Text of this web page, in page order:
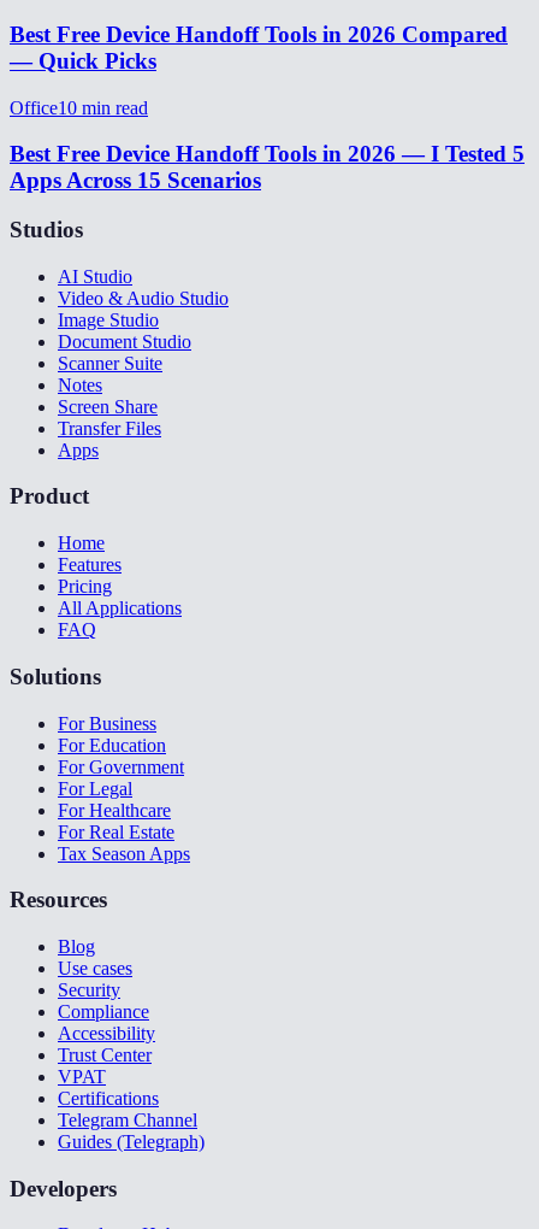
Best Free Device Handoff Tools in 2026 Compared
— Quick Picks
Office10 min read
Best Free Device Handoff Tools in 2026 — I Tested 5
Apps Across 15 Scenarios
Studios
AI Studio
Video & Audio Studio
Image Studio
Document Studio
Scanner Suite
Notes
Screen Share
Transfer Files
Apps
Product
Home
Features
Pricing
All Applications
FAQ
Solutions
For Business
For Education
For Government
For Legal
For Healthcare
For Real Estate
Tax Season Apps
Resources
Blog
Use cases
Security
Compliance
Accessibility
Trust Center
VPAT
Certifications
Telegram Channel
Guides (Telegraph)
Developers